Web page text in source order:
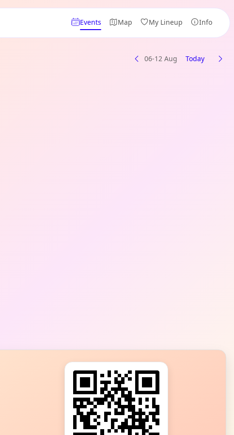
Events Map My Lineup Info
06-12 Aug Today